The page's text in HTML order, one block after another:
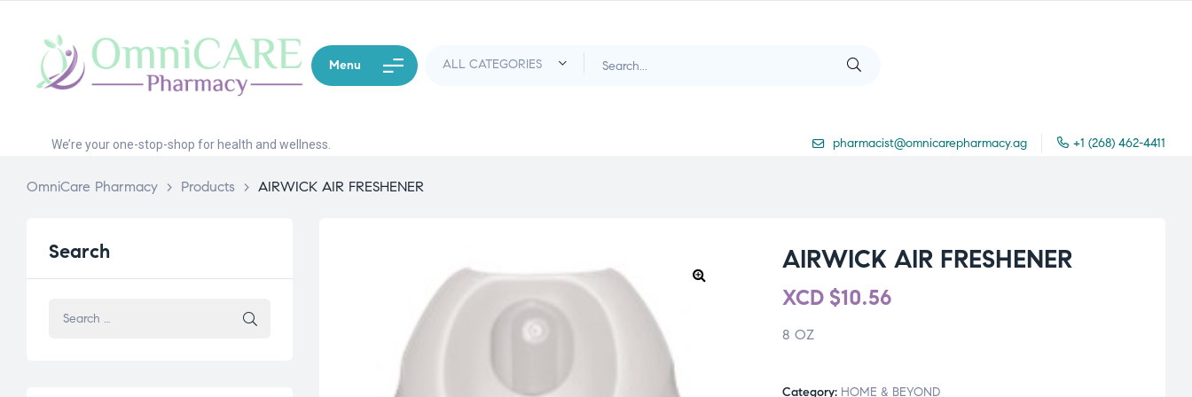
Menu
We’re your one-stop-shop for health and wellness. pharmacist@omnicarepharmacy.ag +1 (268) 462-4411
OmniCare Pharmacy > Products > AIRWICK AIR FRESHENER
AIRWICK AIR FRESHENER
XCD $10.56
8 OZ
Category: HOME & BEYOND
Search